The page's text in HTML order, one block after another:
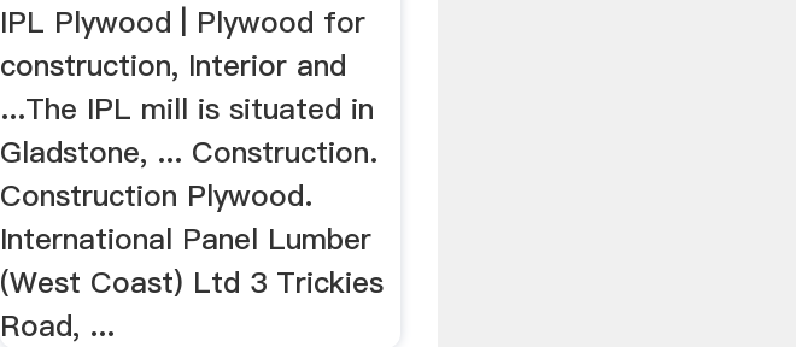
IPL Plywood | Plywood for
construction, Interior and
...The IPL mill is situated in
Gladstone, ... Construction.
Construction Plywood.
International Panel Lumber
(West Coast) Ltd 3 Trickies
Road, ...